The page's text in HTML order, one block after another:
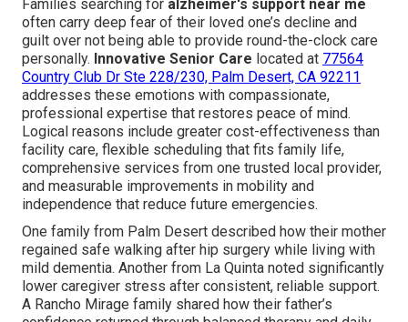
Families searching for alzheimer's support near me
often carry deep fear of their loved one’s decline and
guilt over not being able to provide round-the-clock care
personally. Innovative Senior Care located at 77564
Country Club Dr Ste 228/230, Palm Desert, CA 92211
addresses these emotions with compassionate,
professional expertise that restores peace of mind.
Logical reasons include greater cost-effectiveness than
facility care, flexible scheduling that fits family life,
comprehensive services from one trusted local provider,
and measurable improvements in mobility and
independence that reduce future emergencies.
One family from Palm Desert described how their mother
regained safe walking after hip surgery while living with
mild dementia. Another from La Quinta noted significantly
lower caregiver stress after consistent, reliable support.
A Rancho Mirage family shared how their father’s